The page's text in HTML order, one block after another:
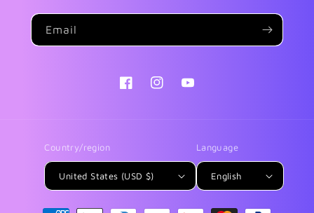
Email
FacebookInstagramYouTube
Country/region
United States (USD $)
Language
English
Payment